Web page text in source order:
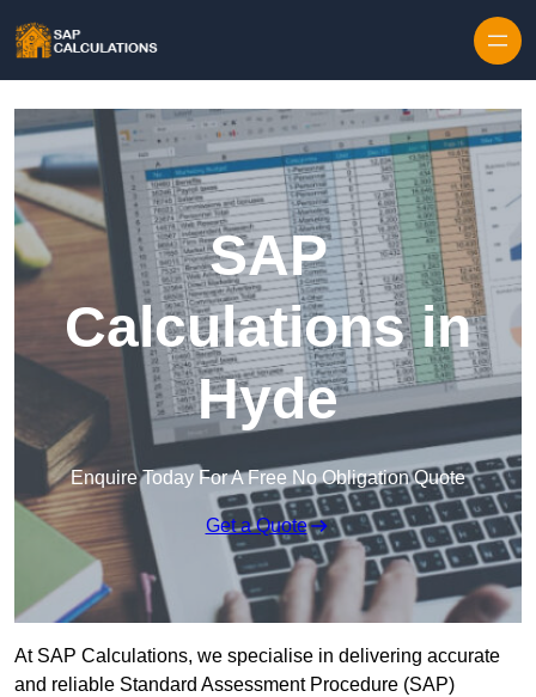
SAP
Calculations in
Hyde
Enquire Today For A Free No Obligation Quote
Get a Quote
At SAP Calculations, we specialise in delivering accurate
and reliable Standard Assessment Procedure (SAP)